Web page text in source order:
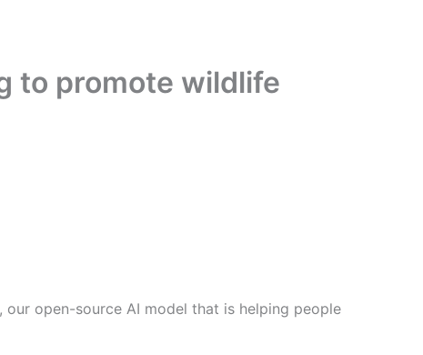
to promote wildlife
our open-source AI model that is helping people